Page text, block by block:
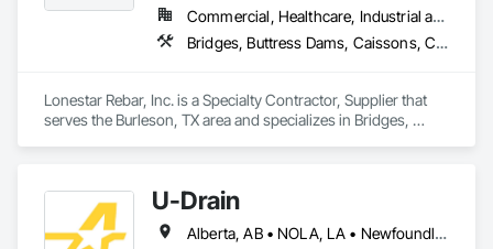
Commercial, Healthcare, Industrial and Energy, Infrastructure, Institutional, Residential
Bridges, Buttress Dams, Caissons, Cast In Place Concrete, Cast In Place Concrete Retaining Walls, Concrete, Concrete Accessories, Reinforcement, Reinforcement Bars
Lonestar Rebar, Inc. is a Specialty Contractor, Supplier that
serves the Burleson, TX area and specializes in Bridges,
U-Drain
Alberta, AB • NOLA, LA • Newfoundland and Labrador, NL • Alabama • Alaska • Alberta • Arizona • Arkansas • British Columbia • California • Colorado • Connecticut • Delaware • Florida • Georgia • Idaho • Illinois • Indiana • Iowa • Kansas • Kentucky • Louisiana • Maine • Manitoba • Maryland • Massachusetts • Michigan • Minnesota • Mississippi • Missouri • Montana • Nebraska • Nevada • New Brunswick • New Hampshire • New Jersey • New Mexico • New York • Newfoundland and Labrador • North Carolina • North Dakota • Nova Scotia • Ohio • Oklahoma • Ontario • Oregon • Pennsylvania • Prince Edward Island • Québec • Rhode Island • Saskatchewan • South Carolina • South Dakota • Tennessee • Texas • Utah • Vermont • Virginia • Washington • West Virginia • Wisconsin • Wyoming